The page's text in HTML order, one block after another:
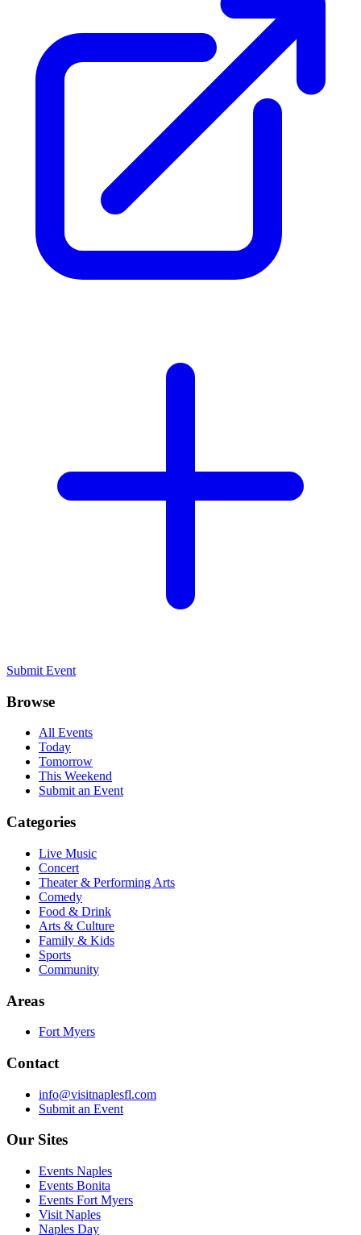
Submit Event
Browse
All Events
Today
Tomorrow
This Weekend
Submit an Event
Categories
Live Music
Concert
Theater & Performing Arts
Comedy
Food & Drink
Arts & Culture
Family & Kids
Sports
Community
Areas
Fort Myers
Contact
info@visitnaplesfl.com
Submit an Event
Our Sites
Events Naples
Events Bonita
Events Fort Myers
Visit Naples
Naples Day